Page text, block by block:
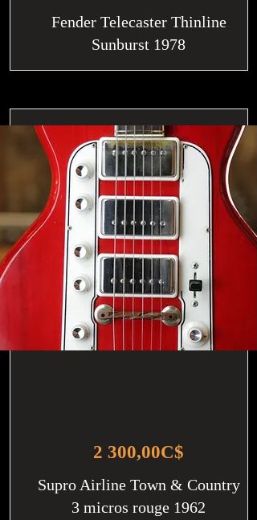
Fender Telecaster Thinline
Sunburst 1978
2 300,00C$
Supro Airline Town & Country
3 micros rouge 1962